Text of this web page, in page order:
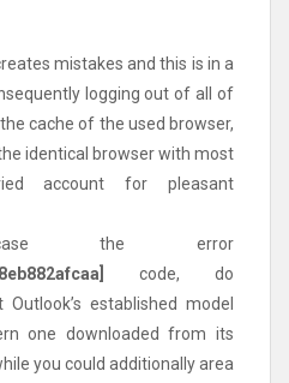
mistakes and this is in a
logging out of all of
cache of the used browser,
identical browser with most
account for pleasant
the error
code, do
established model
one downloaded from its
you could additionally area